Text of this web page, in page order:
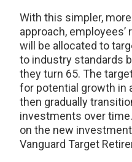
With this simpler,
approach,
will be allocated to
to industry standards
they turn 65. The
for potential growth in
then gradually
investments over
on the new
Vanguard Target